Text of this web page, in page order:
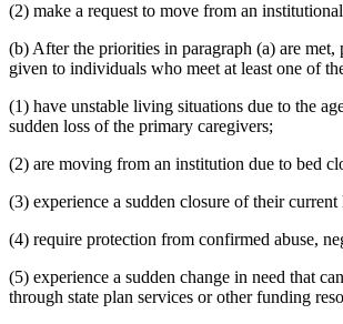
(2) make a request to move from an
(b) After the priorities in paragraph (a) are met,
given to individuals who meet at least one of
(1) have unstable living situations due to the
sudden loss of the primary caregivers;
(2) are moving from an institution due to bed
(3) experience a sudden closure of their
(4) require protection from confirmed abuse,
(5) experience a sudden change in need that
through state plan services or other funding